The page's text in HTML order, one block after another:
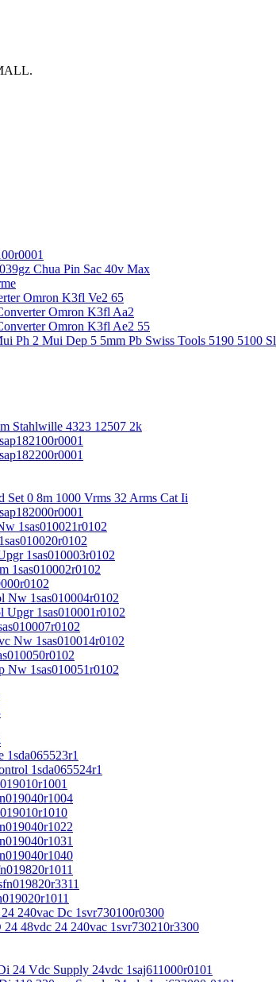
Chua Pin Sac 40v Max
Omron K3fl Ve2 65
Omron K3fl Aa2
Omron K3fl Ae2 55
Ph 2 Mui Dep 5 5mm Pb Swiss Tools 5190 5100 Sl
Stahlwille 4323 12507 2k
Set 0 8m 1000 Vrms 32 Arms Cat Ii
1sas010021r0102
1sas010003r0102
1sas010002r0102
Nw 1sas010004r0102
1sas010001r0102
Nw 1sas010014r0102
1sas010051r0102
1sda065524r1
240vac Dc 1svr730100r0300
48vdc 24 240vac 1svr730210r3300
24 Vdc Supply 24vdc 1saj611000r0101